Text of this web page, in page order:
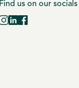
Find us on our socials